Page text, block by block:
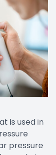
is used in
pressure
EYE
LASIK